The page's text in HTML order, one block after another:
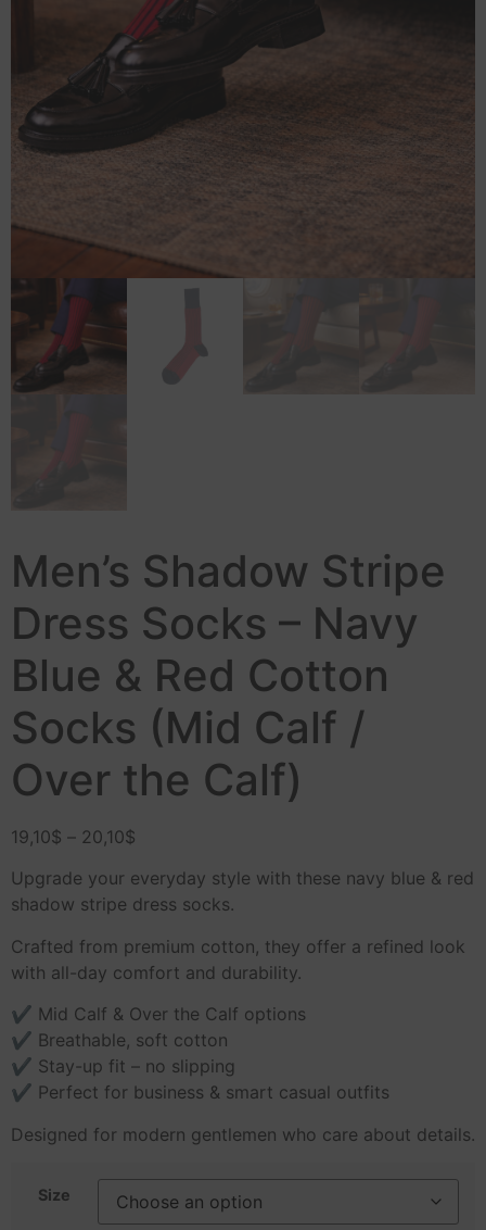
Men’s Shadow Stripe
Dress Socks – Navy
Blue & Red Cotton
Socks (Mid Calf /
Over the Calf)
19,10$ – 20,10$
Upgrade your everyday style with these navy blue & red
shadow stripe dress socks.
Crafted from premium cotton, they offer a refined look
with all-day comfort and durability.
✔ Mid Calf & Over the Calf options
✔ Breathable, soft cotton
✔ Stay-up fit – no slipping
✔ Perfect for business & smart casual outfits
Designed for modern gentlemen who care about details.
Size